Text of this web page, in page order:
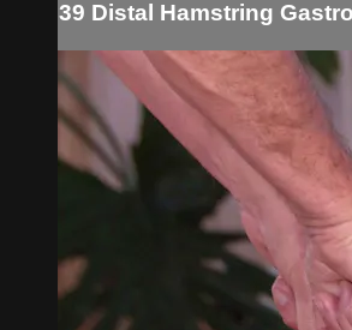
39 Distal Hamstring